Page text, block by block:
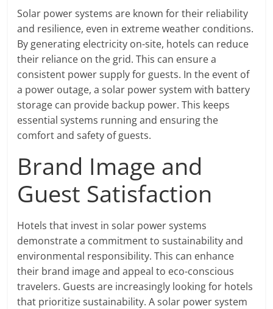
Solar power systems are known for their reliability
and resilience, even in extreme weather conditions.
By generating electricity on-site, hotels can reduce
their reliance on the grid. This can ensure a
consistent power supply for guests. In the event of
a power outage, a solar power system with battery
storage can provide backup power. This keeps
essential systems running and ensuring the
comfort and safety of guests.
Brand Image and
Guest Satisfaction
Hotels that invest in solar power systems
demonstrate a commitment to sustainability and
environmental responsibility. This can enhance
their brand image and appeal to eco-conscious
travelers. Guests are increasingly looking for hotels
that prioritize sustainability. A solar power system